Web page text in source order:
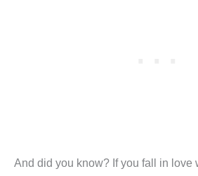
And did you know? If you fall in love